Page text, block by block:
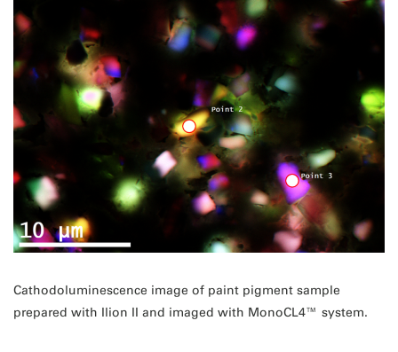
Cathodoluminescence image of paint pigment sample
prepared with Ilion II and imaged with MonoCL4™ system.